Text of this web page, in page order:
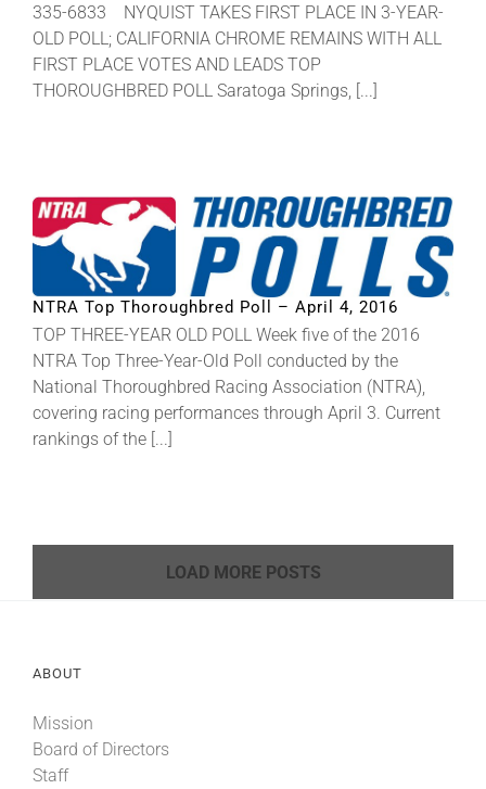
335-6833 NYQUIST TAKES FIRST PLACE IN 3-YEAR-
OLD POLL; CALIFORNIA CHROME REMAINS WITH ALL
FIRST PLACE VOTES AND LEADS TOP
THOROUGHBRED POLL Saratoga Springs, [...]
NTRA Top Thoroughbred Poll – April 4, 2016
TOP THREE-YEAR OLD POLL Week five of the 2016
NTRA Top Three-Year-Old Poll conducted by the
National Thoroughbred Racing Association (NTRA),
covering racing performances through April 3. Current
rankings of the [...]
LOAD MORE POSTS
ABOUT
Mission
Board of Directors
Staff